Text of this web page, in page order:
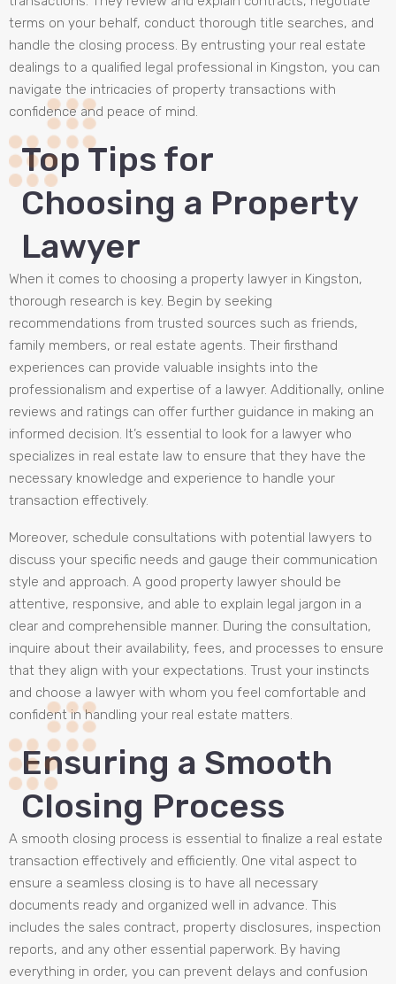
terms on your behalf, conduct thorough title searches, and
handle the closing process. By entrusting your real estate
dealings to a qualified legal professional in Kingston, you can
navigate the intricacies of property transactions with
confidence and peace of mind.
Top Tips for
Choosing a Property
Lawyer
When it comes to choosing a property lawyer in Kingston,
thorough research is key. Begin by seeking
recommendations from trusted sources such as friends,
family members, or real estate agents. Their firsthand
experiences can provide valuable insights into the
professionalism and expertise of a lawyer. Additionally, online
reviews and ratings can offer further guidance in making an
informed decision. It’s essential to look for a lawyer who
specializes in real estate law to ensure that they have the
necessary knowledge and experience to handle your
transaction effectively.
Moreover, schedule consultations with potential lawyers to
discuss your specific needs and gauge their communication
style and approach. A good property lawyer should be
attentive, responsive, and able to explain legal jargon in a
clear and comprehensible manner. During the consultation,
inquire about their availability, fees, and processes to ensure
that they align with your expectations. Trust your instincts
and choose a lawyer with whom you feel comfortable and
confident in handling your real estate matters.
Ensuring a Smooth
Closing Process
A smooth closing process is essential to finalize a real estate
transaction effectively and efficiently. One vital aspect to
ensure a seamless closing is to have all necessary
documents ready and organized well in advance. This
includes the sales contract, property disclosures, inspection
reports, and any other essential paperwork. By having
everything in order, you can prevent delays and confusion